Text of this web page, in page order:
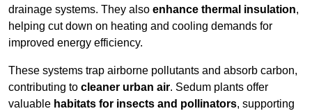
drainage systems. They also enhance thermal insulation,
helping cut down on heating and cooling demands for
improved energy efficiency.
These systems trap airborne pollutants and absorb carbon,
contributing to cleaner urban air. Sedum plants offer
valuable habitats for insects and pollinators, supporting